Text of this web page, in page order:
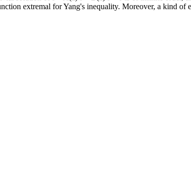
extremal for Yang's inequality. Moreover, a kind